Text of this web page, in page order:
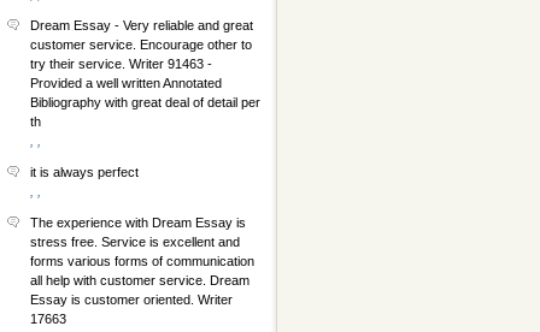
Dream Essay - Very reliable and great
customer service. Encourage other to
try their service. Writer 91463 -
Provided a well written Annotated
Bibliography with great deal of detail per
th
it is always perfect
The experience with Dream Essay is
stress free. Service is excellent and
forms various forms of communication
all help with customer service. Dream
Essay is customer oriented. Writer
17663